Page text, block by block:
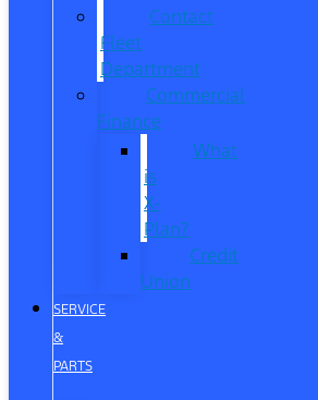
Contact
Fleet
Department
Commercial
Finance
What
is
X-
Plan?
Credit
Union
SERVICE
&
PARTS